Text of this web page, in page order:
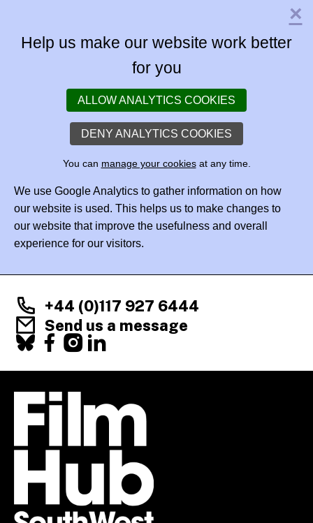
×
Help us make our website work better
for you
ALLOW ANALYTICS COOKIES
DENY ANALYTICS COOKIES
You can manage your cookiesat any time.
We use Google Analytics to gather information on how
our website is used. This helps us to make changes to
our website that improve the usefulness and overall
experience for our visitors.
+44 (0)117 927 6444
Send us a message
X
FacebookInstagram
LinkedIn